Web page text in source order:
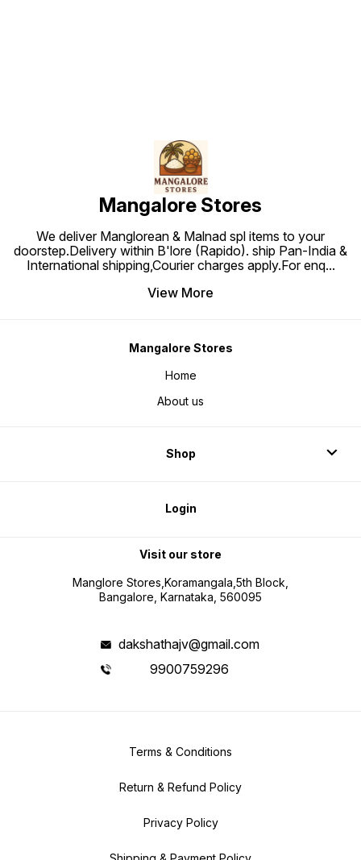
Mangalore Stores
We deliver Manglorean & Malnad spl items to your
doorstep.Delivery within B'lore (Rapido). ship Pan-India &
International shipping,Courier charges apply.For enq...
View More
Mangalore Stores
Home
About us
Shop
Login
Visit our store
Manglore Stores,Koramangala,5th Block,
Bangalore, Karnataka, 560095
dakshathajv@gmail.com
9900759296
Terms & Conditions
Return & Refund Policy
Privacy Policy